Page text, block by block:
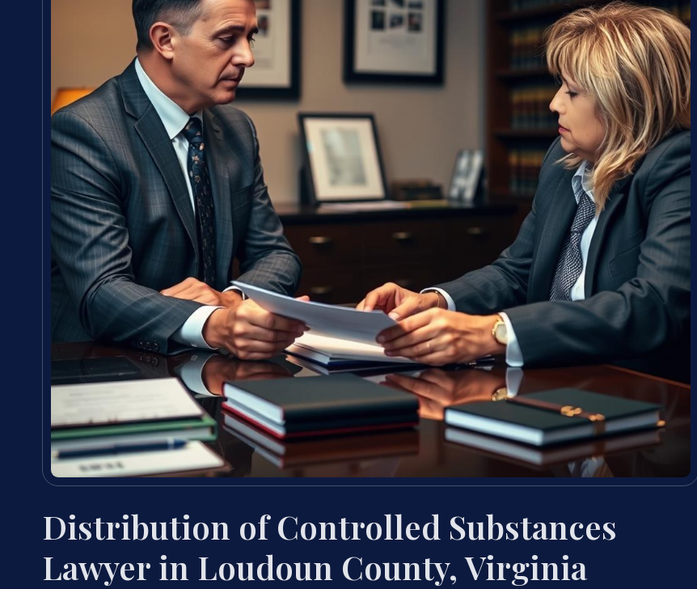
Distribution of Controlled Substances
Lawyer in Loudoun County, Virginia